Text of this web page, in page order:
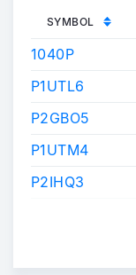
SYMBOL
1040P
P1UTL6
P2GBO5
P1UTM4
P2IHQ3